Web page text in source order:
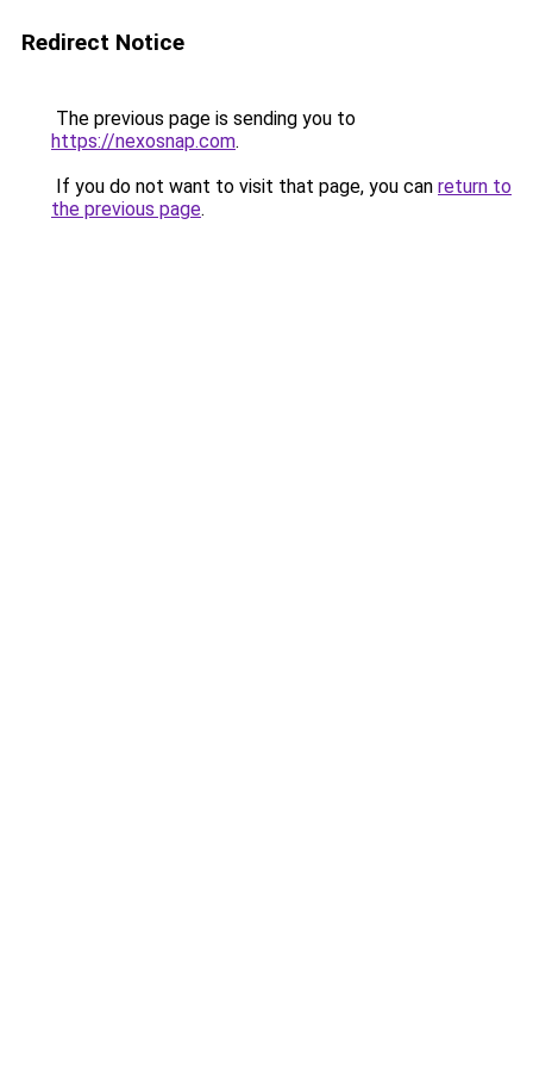
Redirect Notice
The previous page is sending you to
https://nexosnap.com.
If you do not want to visit that page, you can return to
the previous page.